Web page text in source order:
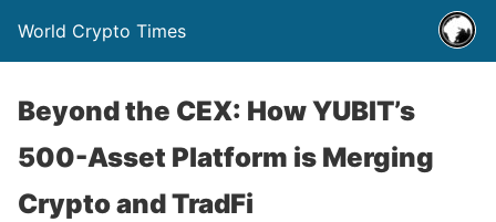
World Crypto Times
Beyond the CEX: How YUBIT’s
500-Asset Platform is Merging
Crypto and TradFi